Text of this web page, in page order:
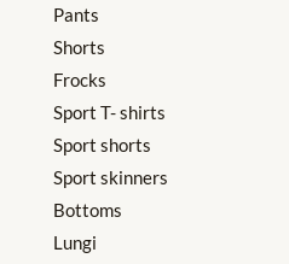
Pants
Shorts
Frocks
Sport T- shirts
Sport shorts
Sport skinners
Bottoms
Lungi